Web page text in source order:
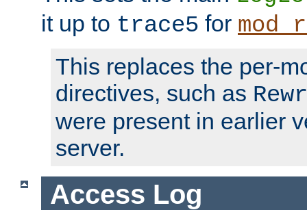
it up to trace5 for
This replaces the per-
directives, such as
were present in earlier
server.
Access Log